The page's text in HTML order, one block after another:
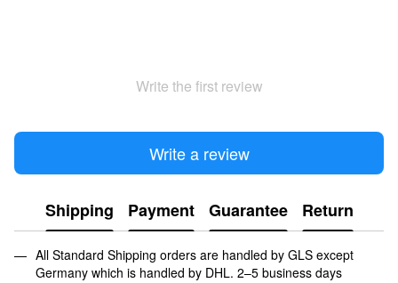
Write the first review
Write a review
Shipping Payment Guarantee Return
All Standard Shipping orders are handled by GLS except
Germany which is handled by DHL. 2–5 business days